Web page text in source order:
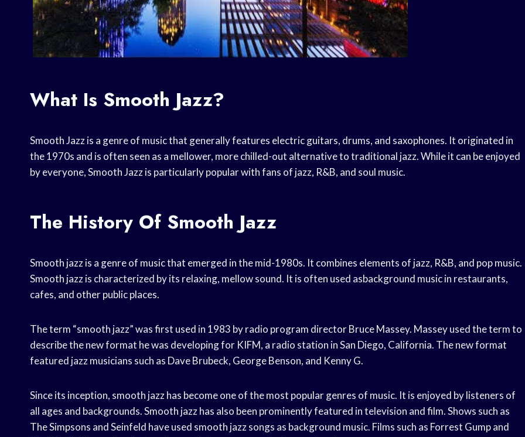
What Is Smooth Jazz?
Smooth Jazz is a genre of music that generally features electric guitars, drums, and saxophones. It originated in
the 1970s and is often seen as a mellower, more chilled-out alternative to traditional jazz. While it can be enjoyed
by everyone, Smooth Jazz is particularly popular with fans of jazz, R&B, and soul music.
The History Of Smooth Jazz
Smooth jazz is a genre of music that emerged in the mid-1980s. It combines elements of jazz, R&B, and pop music.
Smooth jazz is characterized by its relaxing, mellow sound. It is often used asbackground music in restaurants,
cafes, and other public places.
The term “smooth jazz” was first used in 1983 by radio program director Bruce Massey. Massey used the term to
describe the new format he was developing for KIFM, a radio station in San Diego, California. The new format
featured jazz musicians such as Dave Brubeck, George Benson, and Kenny G.
Since its inception, smooth jazz has become one of the most popular genres of music. It is enjoyed by listeners of
all ages and backgrounds. Smooth jazz has also been prominently featured in television and film. Shows such as
The Simpsons and Seinfeld have used smooth jazz songs as background music. Films such as Forrest Gump and